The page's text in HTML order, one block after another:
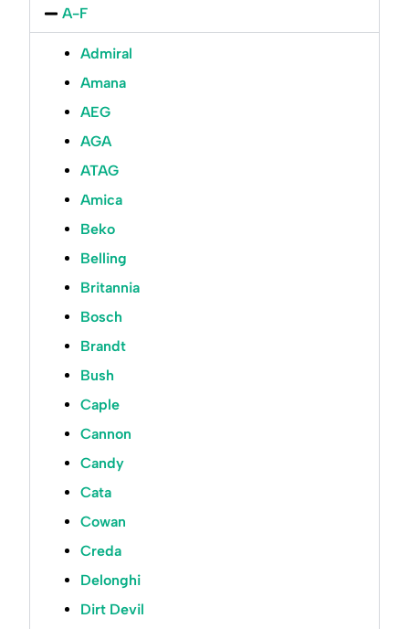
A-F
Admiral
Amana
AEG
AGA
ATAG
Amica
Beko
Belling
Britannia
Bosch
Brandt
Bush
Caple
Cannon
Candy
Cata
Cowan
Creda
Delonghi
Dirt Devil